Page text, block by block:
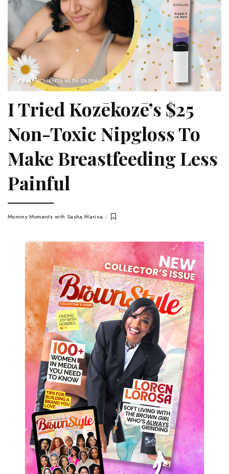
MOMMY MOMENTS WITH SASHA MARINA
I Tried Kozēkozē’s $25
Non-Toxic Nipgloss To
Make Breastfeeding Less
Painful
Mommy Moments with Sasha Marina